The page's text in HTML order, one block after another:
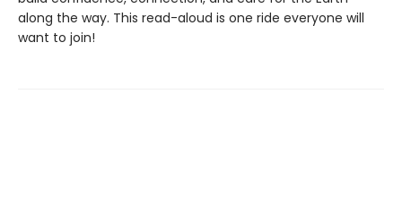
along the way. This read-aloud is one ride everyone will
want to join!